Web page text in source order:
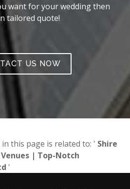
want for your wedding then
tailored quote!
US NOW
this page is related to: ' Shire
| Top-Notch
'